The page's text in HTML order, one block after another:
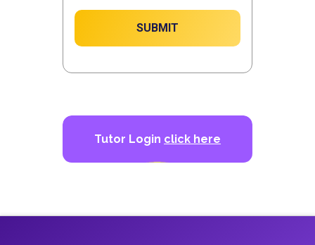
SUBMIT
Tutor Login click here